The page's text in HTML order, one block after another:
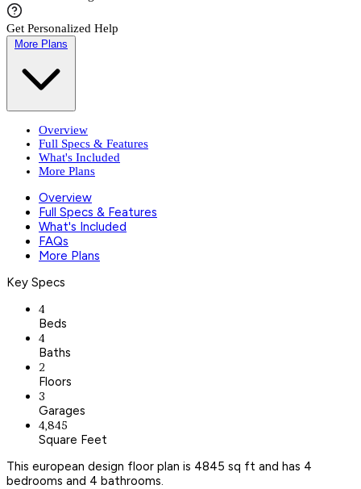
Get Personalized Help
More Plans
Overview
Full Specs & Features
What's Included
More Plans
Overview
Full Specs & Features
What's Included
FAQs
More Plans
Key Specs
4
Beds
4
Baths
2
Floors
3
Garages
4,845
Square Feet
This european design floor plan is 4845 sq ft and has 4
bedrooms and 4 bathrooms.